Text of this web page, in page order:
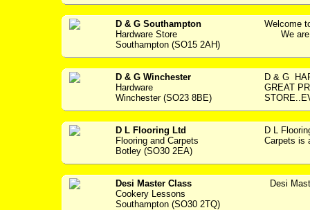
D & G Southampton
Hardware Store
Southampton (SO15 2AH)
Welcome
We are
D & G Winchester
Hardware
Winchester (SO23 8BE)
D & G
GREAT
D L Flooring Ltd
Flooring and Carpets
Botley (SO30 2EA)
D L
Carpets is
Desi Master Class
Cookery Lessons
Southampton (SO30 2TQ)
Desi